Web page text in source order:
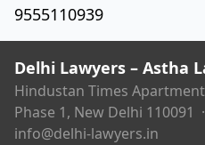
9555110939
Delhi Lawyers – Astha
Hindustan Times
Phase 1, New Delhi 110091 ·
info@delhi-lawyers.in